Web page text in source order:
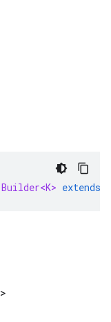
Builder<K> extends
>